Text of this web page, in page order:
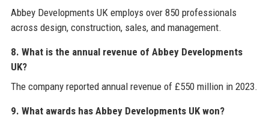
Abbey Developments UK employs over 850 professionals
across design, construction, sales, and management.
8. What is the annual revenue of Abbey Developments
UK?
The company reported annual revenue of £550 million in 2023.
9. What awards has Abbey Developments UK won?